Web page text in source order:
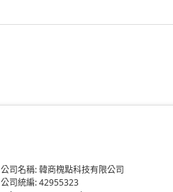
公司名稱: 韓商槐點科技有限公司
公司統編: 42955323